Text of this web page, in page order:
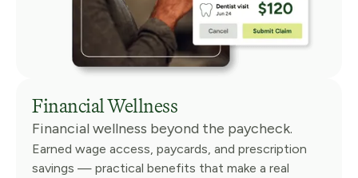
Financial Wellness
Financial wellness beyond the paycheck.
Earned wage access, paycards, and prescription
savings — practical benefits that make a real